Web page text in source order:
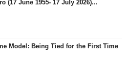
(17 June 1955- 17 July 2026)...
Model: Being Tied for the First Time